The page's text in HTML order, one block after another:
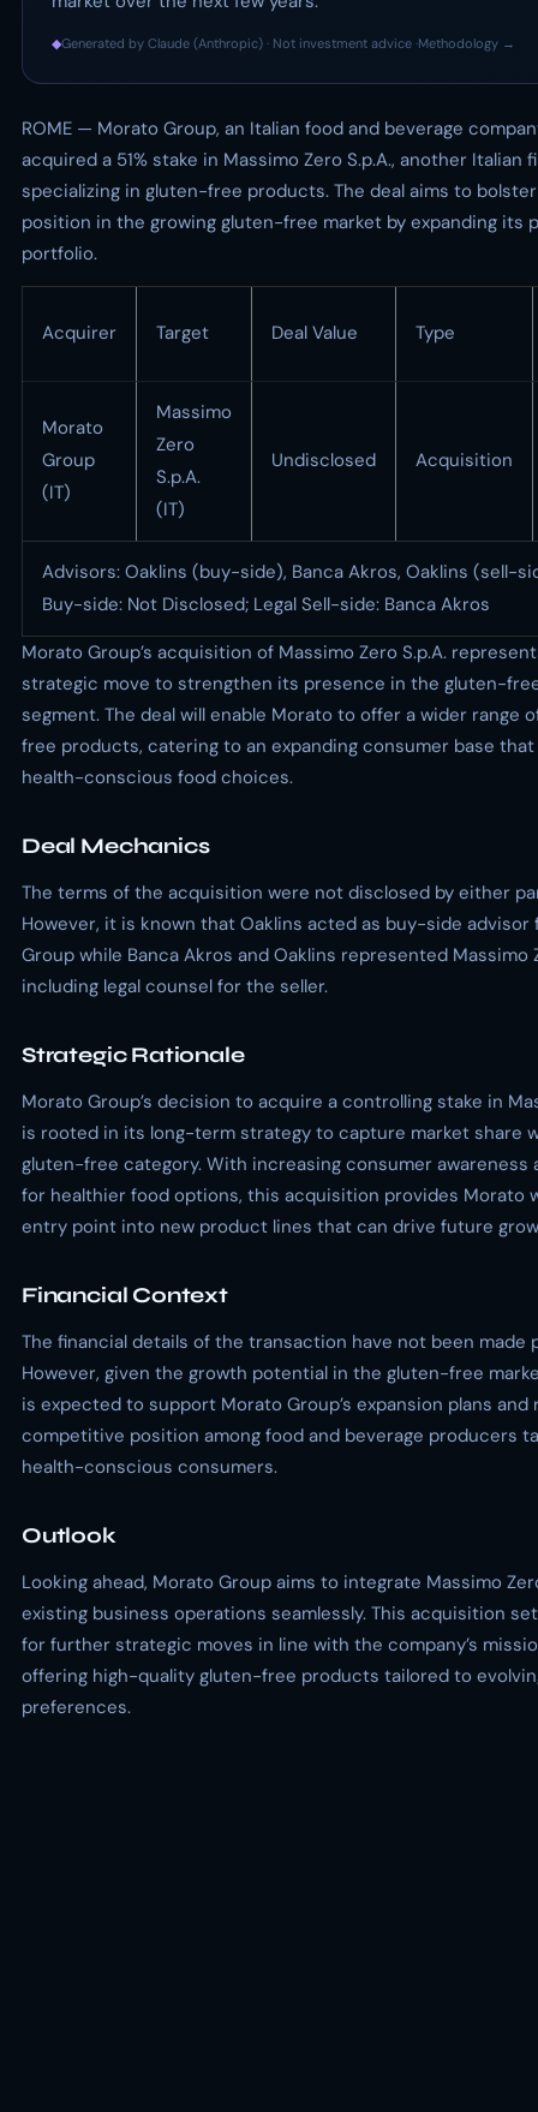
◆Generated by Claude (Anthropic) · Not investment advice ·Methodology →
ROME — Morato Group, an Italian food and beverage
acquired a 51% stake in Massimo Zero S.p.A., another Italian
specializing in gluten-free products. The deal aims to bolster
position in the growing gluten-free market by expanding its
portfolio.
Acquirer Target Deal Value Type
Morato
Group
(IT)
Massimo
Zero
S.p.A.
(IT)
Undisclosed Acquisition
Advisors: Oaklins (buy-side), Banca Akros, Oaklins (sell-
Buy-side: Not Disclosed; Legal Sell-side: Banca Akros
Morato Group’s acquisition of Massimo Zero S.p.A.
strategic move to strengthen its presence in the gluten-
segment. The deal will enable Morato to offer a wider range
free products, catering to an expanding consumer base
health-conscious food choices.
Deal Mechanics
The terms of the acquisition were not disclosed by either
However, it is known that Oaklins acted as buy-side advisor
Group while Banca Akros and Oaklins represented Massimo
including legal counsel for the seller.
Strategic Rationale
Morato Group’s decision to acquire a controlling stake in
is rooted in its long-term strategy to capture market share
gluten-free category. With increasing consumer awareness
for healthier food options, this acquisition provides Morato
entry point into new product lines that can drive future
Financial Context
The financial details of the transaction have not been made
However, given the growth potential in the gluten-free
is expected to support Morato Group’s expansion plans
competitive position among food and beverage producers
health-conscious consumers.
Outlook
Looking ahead, Morato Group aims to integrate Massimo
existing business operations seamlessly. This acquisition
for further strategic moves in line with the company’s
offering high-quality gluten-free products tailored to
preferences.